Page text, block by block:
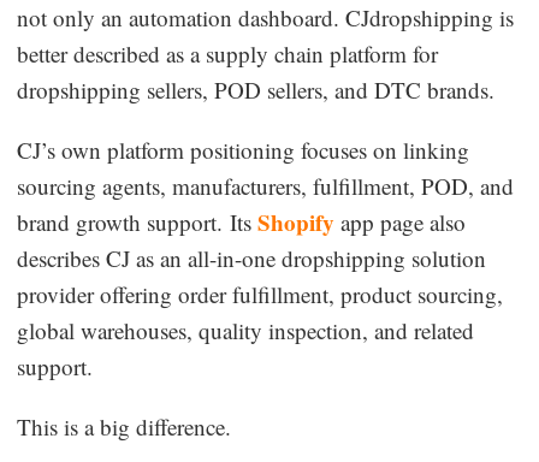
not only an automation dashboard. CJdropshipping is
better described as a supply chain platform for
dropshipping sellers, POD sellers, and DTC brands.
CJ’s own platform positioning focuses on linking
sourcing agents, manufacturers, fulfillment, POD, and
brand growth support. ItsShopifyapp page also
describes CJ as an all-in-one dropshipping solution
provider offering order fulfillment, product sourcing,
global warehouses, quality inspection, and related
support.
This is a big difference.